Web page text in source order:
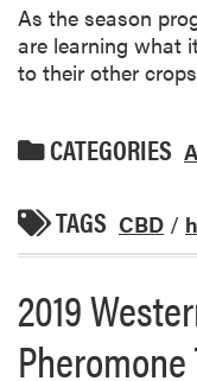
As the season
are learning what
to their other
CATEGORIES
TAGS CBD /
2019